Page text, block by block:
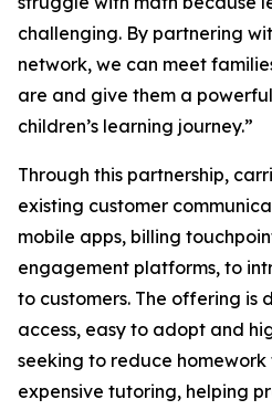
challenging. By partnering
network, we can meet
are and give them a
children’s learning journey.”
Through this partnership,
existing customer
mobile apps, billing
engagement platforms, to
to customers. The offering is
access, easy to adopt and
seeking to reduce
expensive tutoring, helping